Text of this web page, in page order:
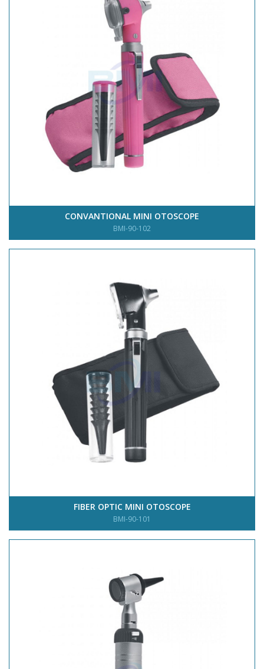
CONVANTIONAL MINI OTOSCOPE
BMI-90-102
FIBER OPTIC MINI OTOSCOPE
BMI-90-101